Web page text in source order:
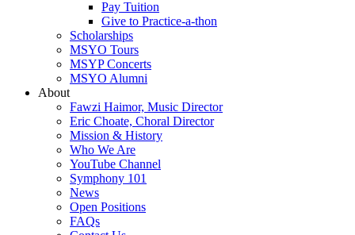
Pay Tuition
Give to Practice-a-thon
Scholarships
MSYO Tours
MSYP Concerts
MSYO Alumni
About
Fawzi Haimor, Music Director
Eric Choate, Choral Director
Mission & History
Who We Are
YouTube Channel
Symphony 101
News
Open Positions
FAQs